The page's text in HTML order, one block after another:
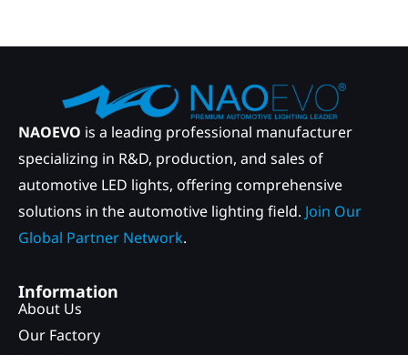
NAOEVO is a leading professional manufacturer
specializing in R&D, production, and sales of
automotive LED lights, offering comprehensive
solutions in the automotive lighting field. Join Our
Global Partner Network.
Information
About Us
Our Factory